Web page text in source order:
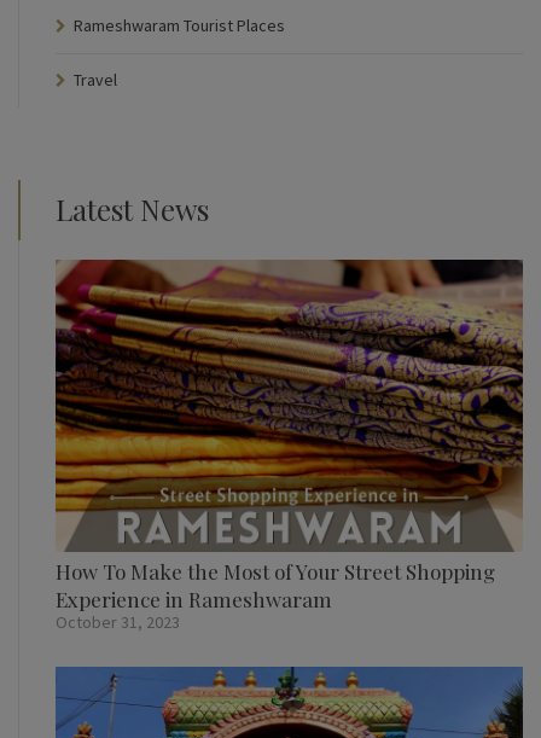
Rameshwaram Tourist Places
Travel
Latest News
How To Make the Most of Your Street Shopping
Experience in Rameshwaram
October 31, 2023